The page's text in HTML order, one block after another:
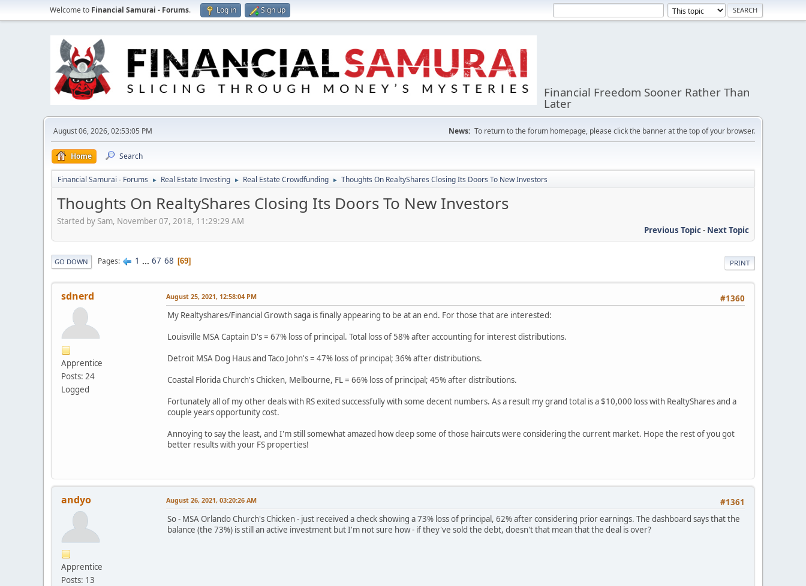
Welcome to Financial Samurai - Forums. Log in Sign up
Financial Freedom Sooner Rather Than
Later
August 06, 2026, 02:53:05 PM News: To return to the forum homepage, please click the banner at the top of your browser.
Home Search
Financial Samurai - Forums ► Real Estate Investing ► Real Estate Crowdfunding ► Thoughts On RealtyShares Closing Its Doors To New Investors
Thoughts On RealtyShares Closing Its Doors To New Investors
Started by Sam, November 07, 2018, 11:29:29 AM
Previous Topic- Next Topic
PRINT
GO DOWN Pages 1 ... 67 68 69
sdnerd
Apprentice
Posts: 24
Logged
#1360
August 25, 2021, 12:58:04 PM
My Realtyshares/Financial Growth saga is finally appearing to be at an end. For those that are interested:
Louisville MSA Captain D's = 67% loss of principal. Total loss of 58% after accounting for interest distributions.
Detroit MSA Dog Haus and Taco John's = 47% loss of principal; 36% after distributions.
Coastal Florida Church's Chicken, Melbourne, FL = 66% loss of principal; 45% after distributions.
Fortunately all of my other deals with RS exited successfully with some decent numbers. As a result my grand total is a $10,000 loss with RealtyShares and a
couple years opportunity cost.
Annoying to say the least, and I'm still somewhat amazed how deep some of those haircuts were considering the current market. Hope the rest of you got
better results with your FS properties!
andyo
Apprentice
Posts: 13
#1361
August 26, 2021, 03:20:26 AM
So - MSA Orlando Church's Chicken - just received a check showing a 73% loss of principal, 62% after considering prior earnings. The dashboard says that the
balance (the 73%) is still an active investment but I'm not sure how - if they've sold the debt, doesn't that mean that the deal is over?